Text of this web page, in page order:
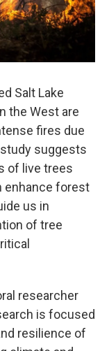
Salt Lake
the West are
fires due
suggests
of live trees
enhance forest
us in
of tree
researcher
is focused
resilience of